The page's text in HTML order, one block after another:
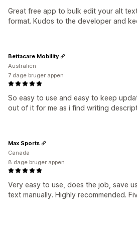
Great free app to bulk edit your alt
format. Kudos to the developer and
So easy to use and easy to keep
out of it for me as i find writing
Bettacare Mobility
Australien
7 dage bruger appen
Very easy to use, does the job, save
text manually. Highly recommended.
Max Sports
Canada
8 dage bruger appen